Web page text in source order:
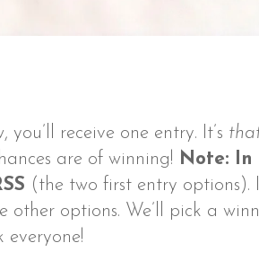
receive one entry. It’s
are of winning! Note:
(the two first entry options).
other options. We’ll pick a
everyone!